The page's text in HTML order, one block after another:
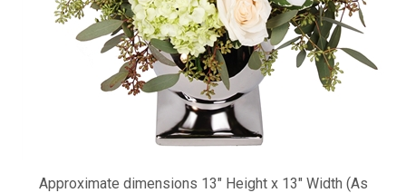
Approximate dimensions 13" Height x 13" Width (As